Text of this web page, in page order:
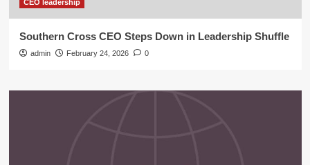
CEO leadership
Southern Cross CEO Steps Down in Leadership Shuffle
admin February 24, 2026 0